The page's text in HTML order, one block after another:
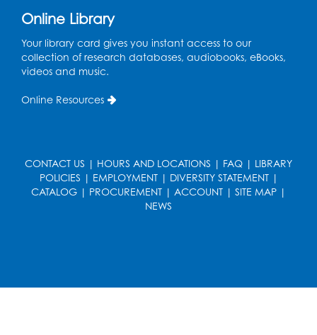
True Crime Book Discussion: "A Death on
W Street" by Andy Kroll.
Meeting Room
Mon, Aug 17, 12:00pm - 1:00pm
Large Meeting Room
Wed, Aug 19, 2:00pm - 3:00pm
Large Meeting Room
Register
Online Library
Your library card gives you instant access to our
collection of research databases, audiobooks, eBooks,
videos and music.
Online Resources
CONTACT US | HOURS AND LOCATIONS | FAQ | LIBRARY
POLICIES | EMPLOYMENT| DIVERSITY STATEMENT|
CATALOG | PROCUREMENT | ACCOUNT | SITE MAP |
NEWS